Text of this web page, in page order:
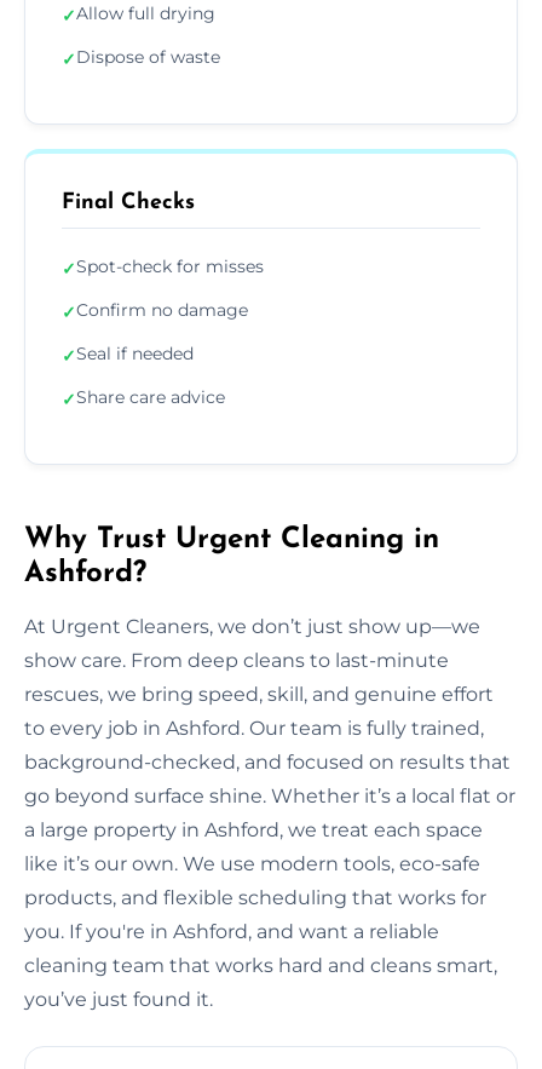
✓Allow full drying
✓Dispose of waste
Final Checks
✓Spot-check for misses
✓Confirm no damage
✓Seal if needed
✓Share care advice
Why Trust Urgent Cleaning in
Ashford?
At Urgent Cleaners, we don’t just show up—we
show care. From deep cleans to last-minute
rescues, we bring speed, skill, and genuine effort
to every job in Ashford. Our team is fully trained,
background-checked, and focused on results that
go beyond surface shine. Whether it’s a local flat or
a large property in Ashford, we treat each space
like it’s our own. We use modern tools, eco-safe
products, and flexible scheduling that works for
you. If you're in Ashford, and want a reliable
cleaning team that works hard and cleans smart,
you’ve just found it.